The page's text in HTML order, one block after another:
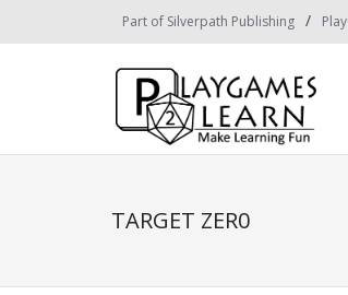
to
Part of Silverpath Publishing
TARGET ZER0